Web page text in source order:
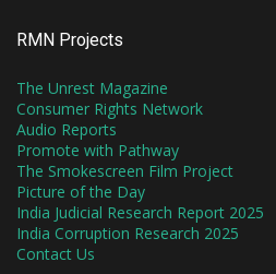
RMN Projects
The Unrest Magazine
Consumer Rights Network
Audio Reports
Promote with Pathway
The Smokescreen Film Project
Picture of the Day
India Judicial Research Report 2025
India Corruption Research 2025
Contact Us